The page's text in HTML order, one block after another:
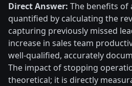
Direct Answer: The benefits of
quantified by calculating the
capturing previously missed
increase in sales team
well-qualified, accurately
The impact of stopping
theoretical; it is directly